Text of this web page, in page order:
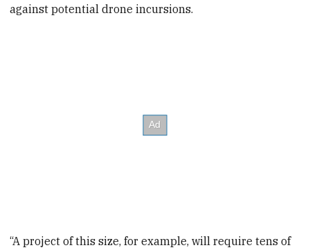
against potential drone incursions.
“A project of this size, for example, will require tens of